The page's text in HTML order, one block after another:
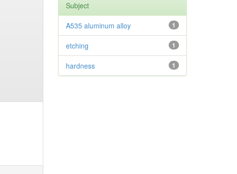
Subject
1
A535 aluminum alloy
1
etching
1
hardness